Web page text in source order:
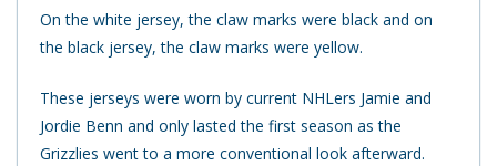
On the white jersey, the claw marks were black and on
the black jersey, the claw marks were yellow.
These jerseys were worn by current NHLers Jamie and
Jordie Benn and only lasted the first season as the
Grizzlies went to a more conventional look afterward.